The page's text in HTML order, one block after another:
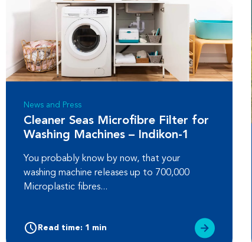
News and Press
Cleaner Seas Microfibre Filter for
Washing Machines – Indikon-1
You probably know by now, that your
washing machine releases up to 700,000
Microplastic fibres...
Read time: 1 min